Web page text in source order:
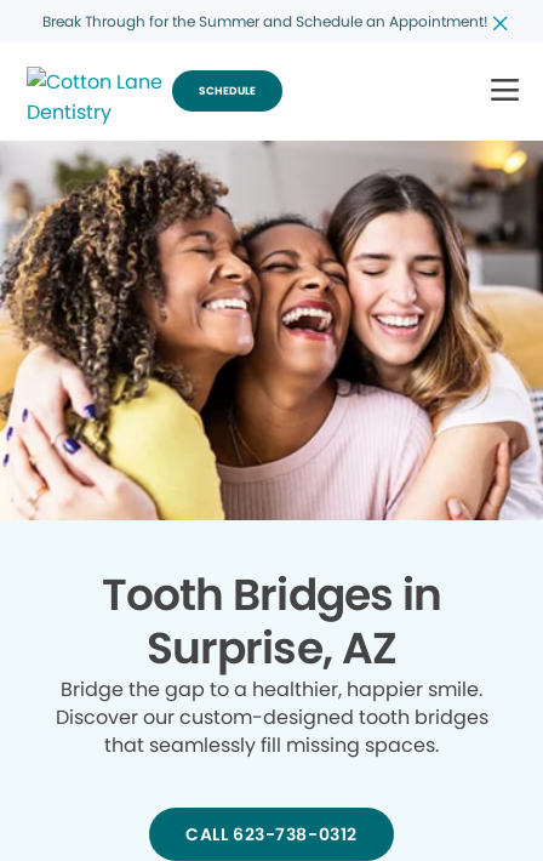
Break Through for the Summer and Schedule an Appointment!
SCHEDULE
Tooth Bridges in
Surprise, AZ
Bridge the gap to a healthier, happier smile.
Discover our custom-designed tooth bridges
that seamlessly fill missing spaces.
CALL 623-738-0312